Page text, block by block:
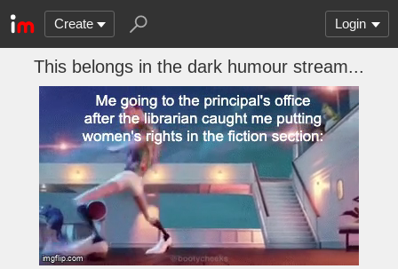
Create Login
This belongs in the dark humour stream...